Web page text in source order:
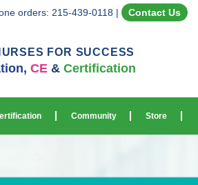
orders: 215-439-0118 | Contact Us
FOR SUCCESS
CE& Certification
Community Store